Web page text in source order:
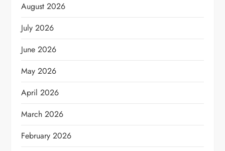
August 2026
July 2026
June 2026
May 2026
April 2026
March 2026
February 2026